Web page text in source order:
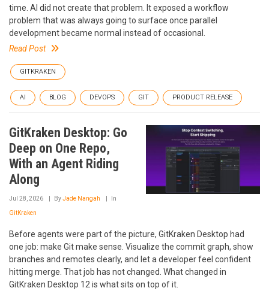
time. AI did not create that problem. It exposed a workflow
problem that was always going to surface once parallel
development became normal instead of occasional.
Read Post
GITKRAKEN
AI BLOG DEVOPS GIT PRODUCT RELEASE
GitKraken Desktop: Go
Deep on One Repo,
With an Agent Riding
Along
Jul 28, 2026 ByJade Nangah In
GitKraken
Before agents were part of the picture, GitKraken Desktop had
one job: make Git make sense. Visualize the commit graph, show
branches and remotes clearly, and let a developer feel confident
hitting merge. That job has not changed. What changed in
GitKraken Desktop 12 is what sits on top of it.